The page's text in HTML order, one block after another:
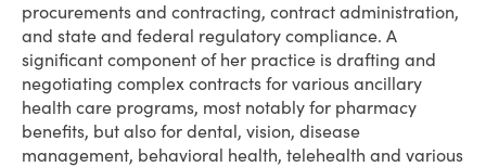
procurements and contracting, contract administration,
and state and federal regulatory compliance. A
significant component of her practice is drafting and
negotiating complex contracts for various ancillary
health care programs, most notably for pharmacy
benefits, but also for dental, vision, disease
management, behavioral health, telehealth and various